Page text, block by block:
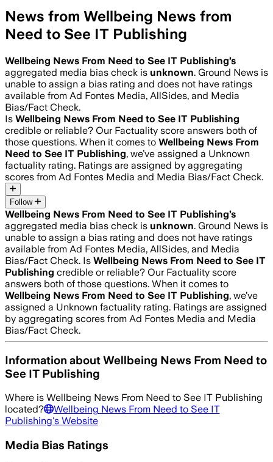
News from Wellbeing News from
Need to See IT Publishing
Wellbeing News From Need to See IT Publishing’s
aggregated media bias check is unknown. Ground News is
unable to assign a bias rating and does not have ratings
available from Ad Fontes Media, AllSides, and Media
Bias/Fact Check.
Is Wellbeing News From Need to See IT Publishing
credible or reliable? Our Factuality score answers both of
those questions. When it comes to Wellbeing News From
Need to See IT Publishing, we’ve assigned a Unknown
factuality rating. Ratings are assigned by aggregating
scores from Ad Fontes Media and Media Bias/Fact Check.
Follow
Wellbeing News From Need to See IT Publishing’s
aggregated media bias check is unknown. Ground News is
unable to assign a bias rating and does not have ratings
available from Ad Fontes Media, AllSides, and Media
Bias/Fact Check. Is Wellbeing News From Need to See IT
Publishing credible or reliable? Our Factuality score
answers both of those questions. When it comes to
Wellbeing News From Need to See IT Publishing, we’ve
assigned a Unknown factuality rating. Ratings are assigned
by aggregating scores from Ad Fontes Media and Media
Bias/Fact Check.
Information aboutWellbeing News From Need to
See IT Publishing
Where is Wellbeing News From Need to See IT Publishing
located?
Wellbeing News From Need to See IT
Publishing's Website
Media Bias Ratings